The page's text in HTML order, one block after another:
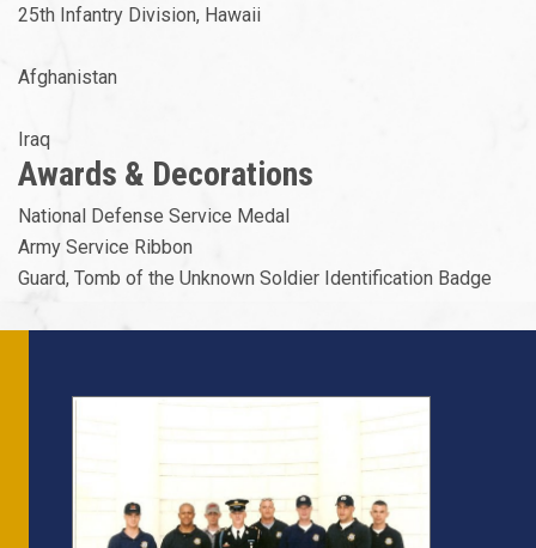
25th Infantry Division, Hawaii
Afghanistan
Iraq
Awards & Decorations
National Defense Service Medal
Army Service Ribbon
Guard, Tomb of the Unknown Soldier Identification Badge